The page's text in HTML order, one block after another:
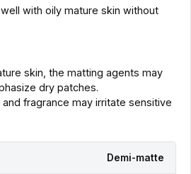
with oily mature skin without
skin, the matting agents may
dry patches.
fragrance may irritate sensitive
Demi-matte